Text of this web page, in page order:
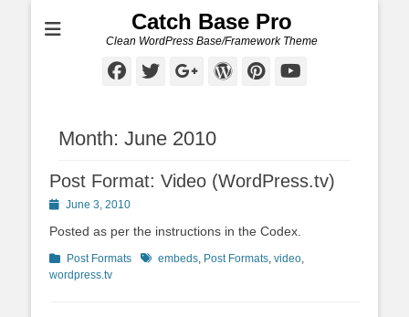
Catch Base Pro
Clean WordPress Base/Framework Theme
Facebook
Twitter
Googleplus
WordPress
Pinterest
Month: June 2010
Post Format: Video (WordPress.tv)
PostedJune 3, 2010
Posted as per the instructions in the Codex.
Categories
Post Formats Tagsembeds, Post Formats, video,
wordpress.tv